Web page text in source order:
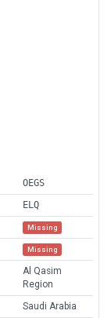
OEGS
ELQ
Missing
Missing
Al Qasim
Region
Saudi Arabia